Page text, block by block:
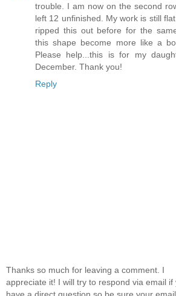
trouble. I am now on the second
left 12 unfinished. My work is still
ripped this out before for the
this shape become more like a
Please help...this is for my
December. Thank you!
Reply
Thanks so much for leaving a comment. I
appreciate it! I will try to respond via email if